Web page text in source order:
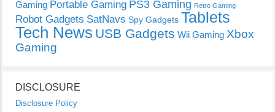
Gaming Portable Gaming PS3 Gaming Retro Gaming
Robot Gadgets SatNavs Spy Gadgets Tablets
Tech News USB Gadgets Wii Gaming Xbox
Gaming
DISCLOSURE
Disclosure Policy